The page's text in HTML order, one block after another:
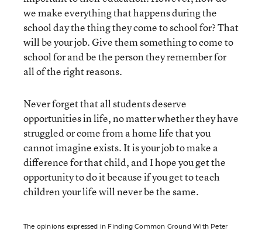
we make everything that happens during the
school day the thing they come to school for? That
will be your job. Give them something to come to
school for and be the person they remember for
all of the right reasons.
Never forget that all students deserve
opportunities in life, no matter whether they have
struggled or come from a home life that you
cannot imagine exists. It is your job to make a
difference for that child, and I hope you get the
opportunity to do it because if you get to teach
children your life will never be the same.
The opinions expressed in Finding Common Ground With Peter